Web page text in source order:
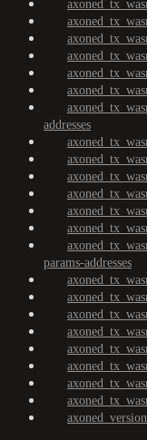
addresses
params-addresses
axoned_version